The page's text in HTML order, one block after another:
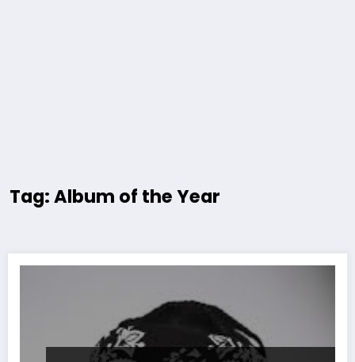
Tag: Album of the Year